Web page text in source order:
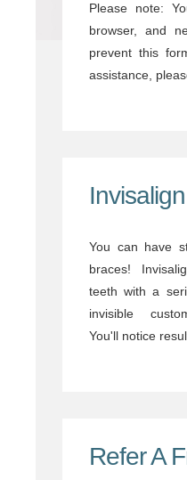
Please note:
browser, and
prevent this
assistance,
Invisalign
You can have
braces!
teeth with a
invisible
You'll notice
Refer A